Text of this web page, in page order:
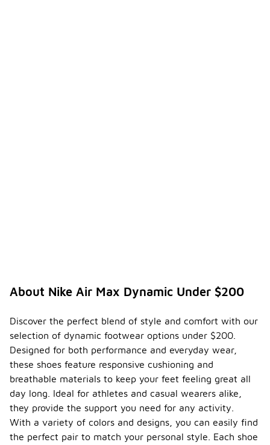
About Nike Air Max Dynamic Under $200
Discover the perfect blend of style and comfort with our
selection of dynamic footwear options under $200.
Designed for both performance and everyday wear,
these shoes feature responsive cushioning and
breathable materials to keep your feet feeling great all
day long. Ideal for athletes and casual wearers alike,
they provide the support you need for any activity.
With a variety of colors and designs, you can easily find
the perfect pair to match your personal style. Each shoe